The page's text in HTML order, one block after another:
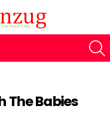
The Babies